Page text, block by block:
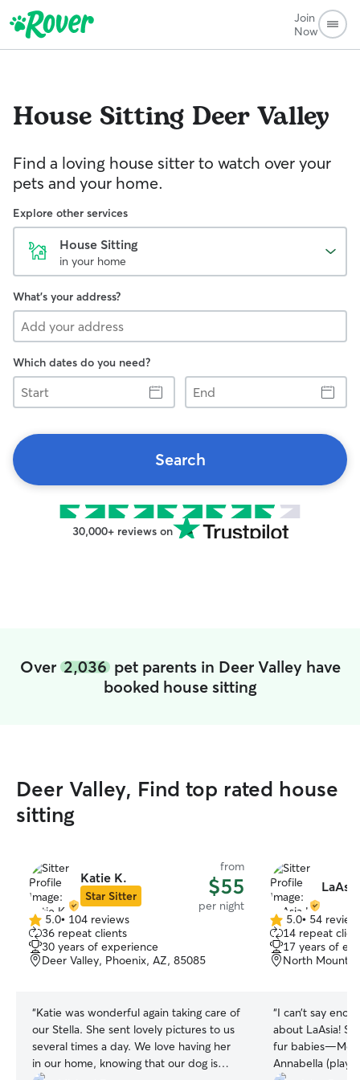
Join
Now
House Sitting Deer Valley
Find a loving house sitter to watch over your
pets and your home.
Explore other services
House Sitting
in your home
What's your address?
Which dates do you need?
Start
End
Search
30,000+ reviews on
Over 2,036pet parents in Deer Valley have
booked house sitting
Deer Valley, Find top rated house
sitting
Katie K.
Star Sitter
from
$55
per night
5.0
out
of
5
5.0• 104 reviews
36 repeat clients
30 years of experience
Deer Valley, Phoenix, AZ, 85085
“Katie was wonderful again taking care of
our Stella. She sent lovely pictures to us
several times a day. We love having her
in our home, knowing that our dog is
5.0
out
of
5
5.0• 54
14 repeat
17 years of
North
“I can’t say
about LaAsia!
fur
Annabella